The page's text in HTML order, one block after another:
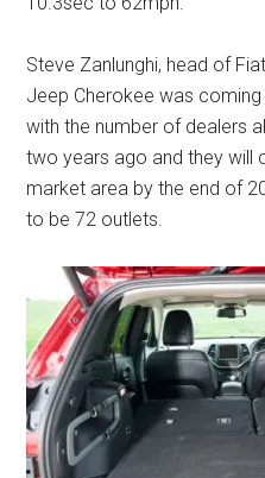
Steve Zanlunghi, head of
Jeep Cherokee was
with the number of dealers
two years ago and they will
market area by the end of
to be 72 outlets.